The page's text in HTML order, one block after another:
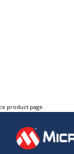
product page.